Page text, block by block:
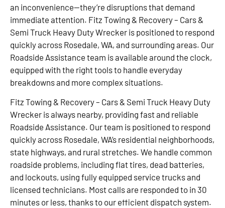
an inconvenience—they’re disruptions that demand
immediate attention. Fitz Towing & Recovery – Cars &
Semi Truck Heavy Duty Wrecker is positioned to respond
quickly across Rosedale, WA, and surrounding areas. Our
Roadside Assistance team is available around the clock,
equipped with the right tools to handle everyday
breakdowns and more complex situations.
Fitz Towing & Recovery – Cars & Semi Truck Heavy Duty
Wrecker is always nearby, providing fast and reliable
Roadside Assistance. Our team is positioned to respond
quickly across Rosedale, WA’s residential neighborhoods,
state highways, and rural stretches. We handle common
roadside problems, including flat tires, dead batteries,
and lockouts, using fully equipped service trucks and
licensed technicians. Most calls are responded to in 30
minutes or less, thanks to our efficient dispatch system.